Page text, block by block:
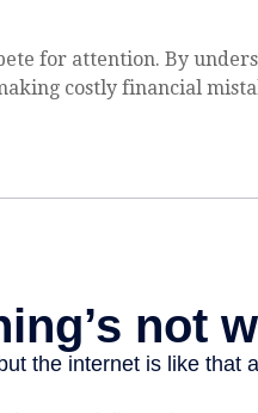
for attention. By
costly financial